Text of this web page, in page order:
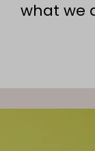
what we